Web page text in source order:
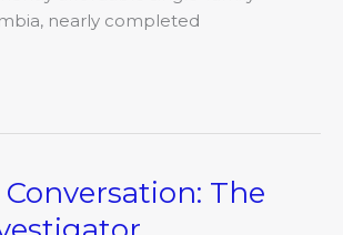
nearly completed
The